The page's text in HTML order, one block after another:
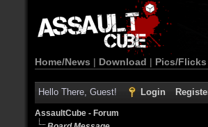
Home/News | Download | Pics/Flicks
Hello There, Guest! Login
AssaultCube - Forum